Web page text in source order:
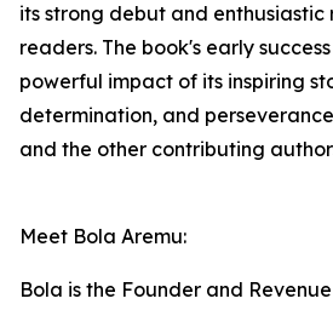
its strong debut and enthusiastic
readers. The book's early
powerful impact of its inspiring
determination, and
and the other contributing
Meet Bola Aremu:
Bola is the Founder and